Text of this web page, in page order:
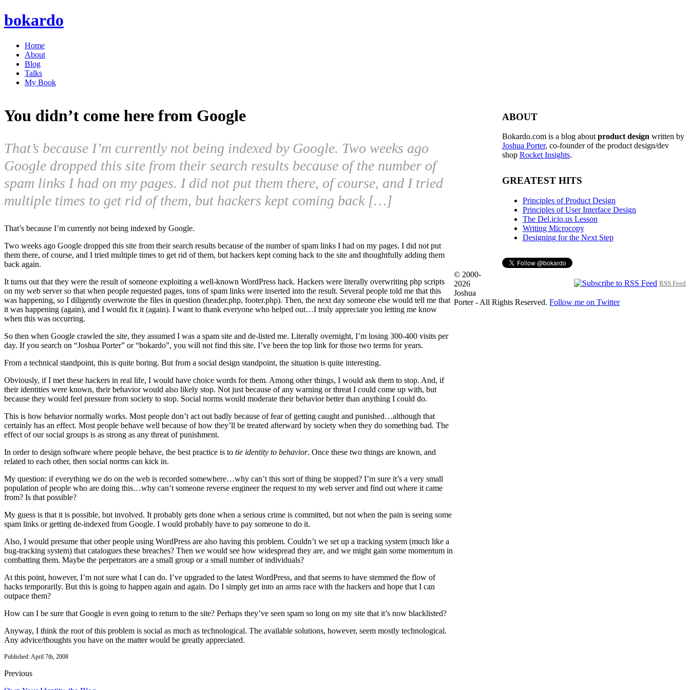
bokardo
Home
About
Blog
Talks
My Book
You didn’t come here from Google
That’s because I’m currently not being indexed by Google. Two weeks ago
Google dropped this site from their search results because of the number of
spam links I had on my pages. I did not put them there, of course, and I tried
multiple times to get rid of them, but hackers kept coming back […]
That’s because I’m currently not being indexed by Google.
Two weeks ago Google dropped this site from their search results because of the number of spam links I had on my pages. I did not put
them there, of course, and I tried multiple times to get rid of them, but hackers kept coming back to the site and thoughtfully adding them
back again.
It turns out that they were the result of someone exploiting a well-known WordPress hack. Hackers were literally overwriting php scripts
on my web server so that when people requested pages, tons of spam links were inserted into the result. Several people told me that this
was happening, so I diligently overwrote the files in question (header.php, footer.php). Then, the next day someone else would tell me that
it was happening (again), and I would fix it (again). I want to thank everyone who helped out…I truly appreciate you letting me know
when this was occurring.
So then when Google crawled the site, they assumed I was a spam site and de-listed me. Literally overnight, I’m losing 300-400 visits per
day. If you search on “Joshua Porter” or “bokardo”, you will not find this site. I’ve been the top link for those two terms for years.
From a technical standpoint, this is quite boring. But from a social design standpoint, the situation is quite interesting.
Obviously, if I met these hackers in real life, I would have choice words for them. Among other things, I would ask them to stop. And, if
their identities were known, their behavior would also likely stop. Not just because of any warning or threat I could come up with, but
because they would feel pressure from society to stop. Social norms would moderate their behavior better than anything I could do.
This is how behavior normally works. Most people don’t act out badly because of fear of getting caught and punished…although that
certainly has an effect. Most people behave well because of how they’ll be treated afterward by society when they do something bad. The
effect of our social groups is as strong as any threat of punishment.
In order to design software where people behave, the best practice is to tie identity to behavior. Once these two things are known, and
related to each other, then social norms can kick in.
My question: if everything we do on the web is recorded somewhere…why can’t this sort of thing be stopped? I’m sure it’s a very small
population of people who are doing this…why can’t someone reverse engineer the request to my web server and find out where it came
from? Is that possible?
My guess is that it is possible, but involved. It probably gets done when a serious crime is committed, but not when the pain is seeing some
spam links or getting de-indexed from Google. I would probably have to pay someone to do it.
Also, I would presume that other people using WordPress are also having this problem. Couldn’t we set up a tracking system (much like a
bug-tracking system) that catalogues these breaches? Then we would see how widespread they are, and we might gain some momentum in
combatting them. Maybe the perpetrators are a small group or a small number of individuals?
At this point, however, I’m not sure what I can do. I’ve upgraded to the latest WordPress, and that seems to have stemmed the flow of
hacks temporarily. But this is going to happen again and again. Do I simply get into an arms race with the hackers and hope that I can
outpace them?
How can I be sure that Google is even going to return to the site? Perhaps they’ve seen spam so long on my site that it’s now blacklisted?
Anyway, I think the root of this problem is social as much as technological. The available solutions, however, seem mostly technological.
Any advice/thoughts you have on the matter would be greatly appreciated.
Published: April 7th, 2008
Previous
ABOUT
Bokardo.com is a blog about product design written by
Joshua Porter, co-founder of the product design/dev
shop Rocket Insights.
GREATEST HITS
Principles of Product Design
Principles of User Interface Design
The Del.icio.us Lesson
Writing Microcopy
Designing for the Next Step
RSS Feed
© 2000-
2026
Joshua
Porter - All Rights Reserved.Follow me on Twitter